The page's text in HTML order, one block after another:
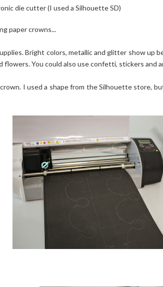
die cutter (I used a Silhouette SD)
paper crowns...
Bright colors, metallic and glitter show up
flowers. You could also use confetti, stickers and
I used a shape from the Silhouette store,